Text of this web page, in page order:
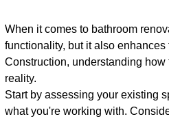
When it comes to bathroom
functionality, but it also
Construction, understanding
reality.
Start by assessing your existing
what you're working with.